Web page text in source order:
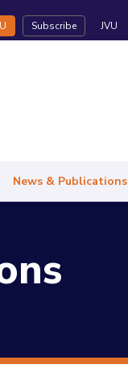
Subscribe JVU
News & Publications